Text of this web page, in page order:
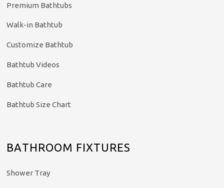
Premium Bathtubs
Walk-in Bathtub
Customize Bathtub
Bathtub Videos
Bathtub Care
Bathtub Size Chart
BATHROOM FIXTURES
Shower Tray